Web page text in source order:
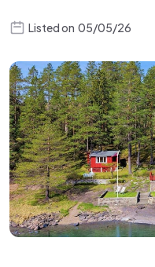
Listed on 05/05/26